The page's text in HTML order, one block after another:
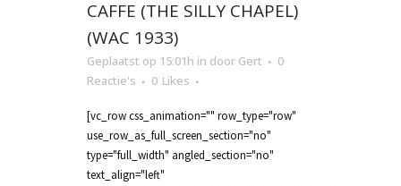
CAFFE (THE SILLY CHAPEL)
(WAC 1933)
Geplaatst op 15:01h in door Gert
0
Reactie's
0 Likes
[vc_row css_animation="" row_type="row"
use_row_as_full_screen_section="no"
type="full_width" angled_section="no"
text_align="left"